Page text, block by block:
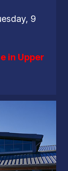
9
in Upper